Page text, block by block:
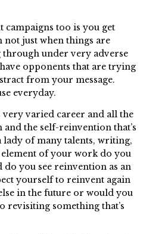
campaigns too is you get
just when things are
through under very adverse
opponents that are trying
from your message.
everyday.
varied career and all the
the self-reinvention that’s
lady of many talents, writing,
of your work do you
you see reinvention as an
yourself to reinvent again
in the future or would you
revisiting something that’s